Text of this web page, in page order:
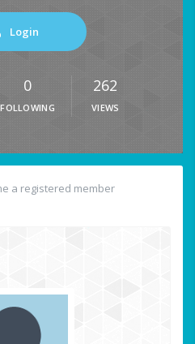
Login
0
FOLLOWING
262
VIEWS
a registered member